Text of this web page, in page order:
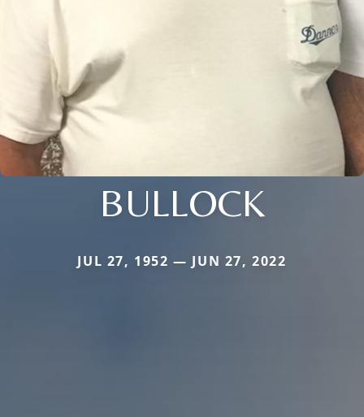
BULLOCK
JUL 27, 1952 — JUN 27, 2022